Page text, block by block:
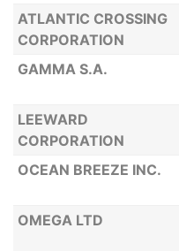
ATLANTIC CROSSING
CORPORATION
GAMMA S.A.
LEEWARD
CORPORATION
OCEAN BREEZE INC.
OMEGA LTD